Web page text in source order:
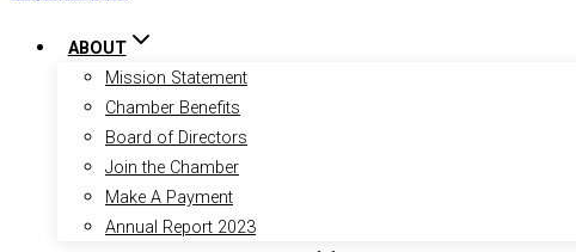
ABOUT
Mission Statement
Chamber Benefits
Board of Directors
Join the Chamber
Make A Payment
Annual Report 2023